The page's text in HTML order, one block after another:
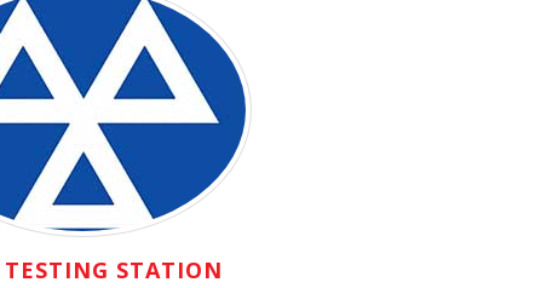
TESTING STATION